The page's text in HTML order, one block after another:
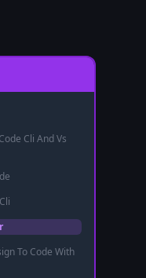
Cli And Vs
To Code With